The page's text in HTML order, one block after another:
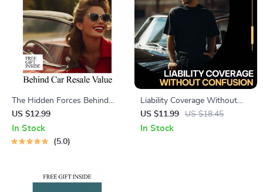
The Hidden Forces Behind
Car Resale Value | Smart
Guide to What Affects Car
Resale Value | Digital
US $12.99
In Stock
5.0
Liability Coverage Without
Confusion – A Practical Guide
to Liability Coverage Explained
US $11.99 US $18.45
In Stock